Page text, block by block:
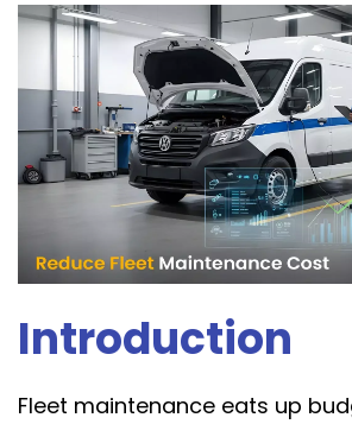
Introduction
Fleet maintenance eats up